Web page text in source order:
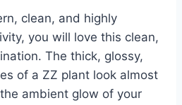
clean, and highly
you will love this clean,
The thick, glossy,
of a ZZ plant look almost
ambient glow of your